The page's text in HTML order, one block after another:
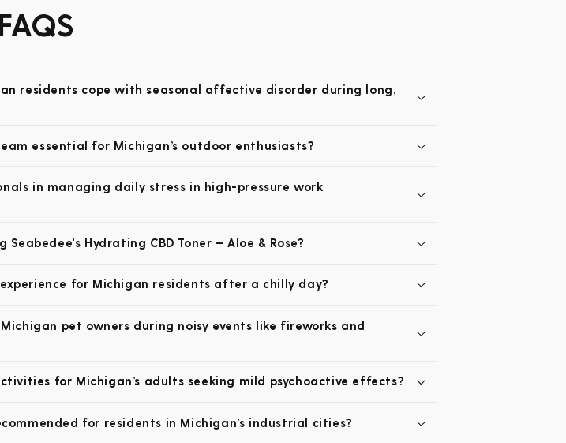
FAQS
residents cope with seasonal affective disorder during long,
essential for Michigan’s outdoor enthusiasts?
in managing daily stress in high-pressure work
Hydrating CBD Toner – Aloe & Rose?
experience for Michigan residents after a chilly day?
pet owners during noisy events like fireworks and
for Michigan’s adults seeking mild psychoactive effects?
for residents in Michigan’s industrial cities?